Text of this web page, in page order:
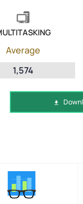
Average
1,574